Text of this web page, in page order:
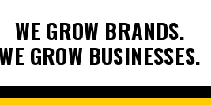
WE GROW BRANDS.
GROW BUSINESSES.